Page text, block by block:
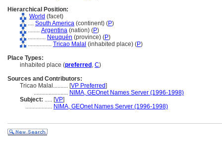
Hierarchical Position:
World (facet)
.... South America (continent) (P)
........ Argentina (nation) (P)
............ Neuquén (province) (P)
................ Tricao Malal (inhabited place) (P)
Place Types:
inhabited place (preferred , C)
Sources and Contributors:
Tricao Malal.......... [VP Preferred]
....................... NIMA, GEOnet Names Server (1996-1998)
Subject: ..... [VP]
.................. NIMA, GEOnet Names Server (1996-1998)